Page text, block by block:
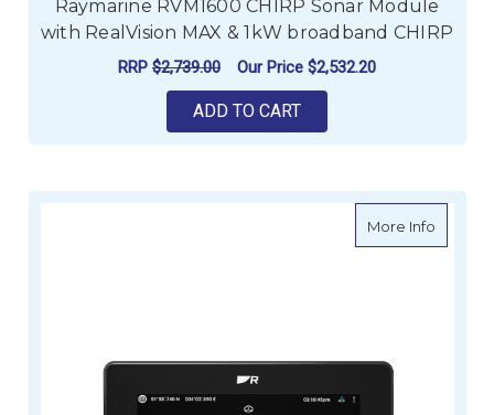
Raymarine RVM1600 CHIRP Sonar Module
with RealVision MAX & 1kW broadband CHIRP
RRP $2,739.00 Our Price $2,532.20
ADD TO CART
More Infoabout